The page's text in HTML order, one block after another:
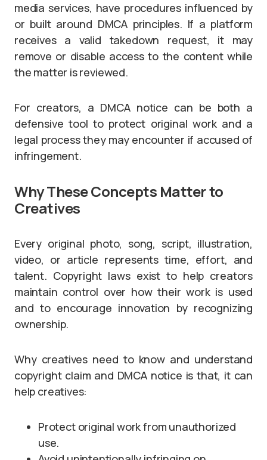
media services, have procedures influenced by
or built around DMCA principles. If a platform
receives a valid takedown request, it may
remove or disable access to the content while
the matter is reviewed.
For creators, a DMCA notice can be both a
defensive tool to protect original work and a
legal process they may encounter if accused of
infringement.
Why These Concepts Matter to
Creatives
Every original photo, song, script, illustration,
video, or article represents time, effort, and
talent. Copyright laws exist to help creators
maintain control over how their work is used
and to encourage innovation by recognizing
ownership.
Why creatives need to know and understand
copyright claim and DMCA notice is that, it can
help creatives:
Protect original work from unauthorized
use.